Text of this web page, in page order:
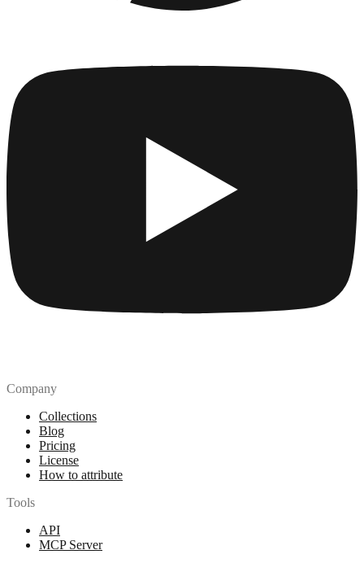
Company
Collections
Blog
Pricing
License
How to attribute
Tools
API
MCP Server